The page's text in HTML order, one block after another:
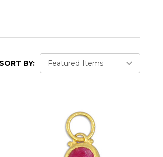
SORT BY: